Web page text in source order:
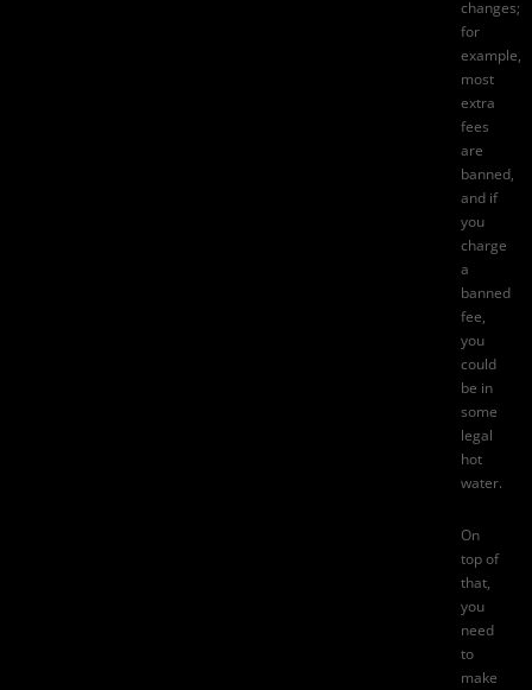
changes;
for
example,
most
extra
fees
are
banned,
and if
you
charge
a
banned
fee,
you
could
be in
some
legal
hot
water.
On
top of
that,
you
need
to
make